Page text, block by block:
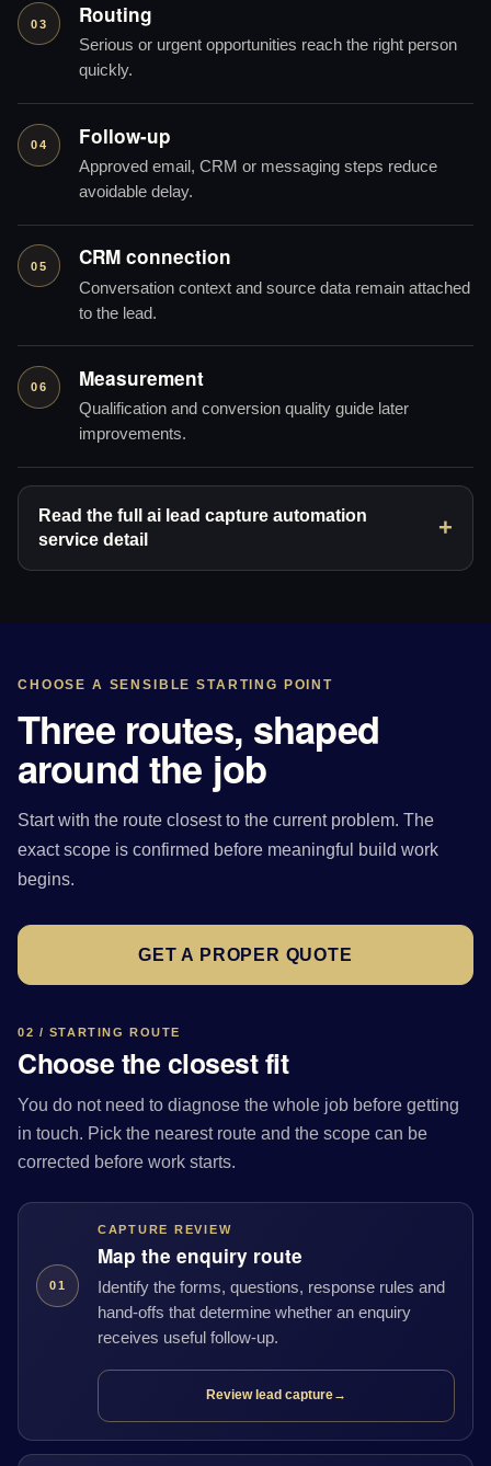
03 Routing
Serious or urgent opportunities reach the right person
quickly.
04 Follow-up
Approved email, CRM or messaging steps reduce
avoidable delay.
05 CRM connection
Conversation context and source data remain attached
to the lead.
06 Measurement
Qualification and conversion quality guide later
improvements.
Read the full ai lead capture automation
service detail
CHOOSE A SENSIBLE STARTING POINT
Three routes, shaped
around the job
Start with the route closest to the current problem. The
exact scope is confirmed before meaningful build work
begins.
GET A PROPER QUOTE
02 / STARTING ROUTE
Choose the closest fit
You do not need to diagnose the whole job before getting
in touch. Pick the nearest route and the scope can be
corrected before work starts.
01
CAPTURE REVIEW
Map the enquiry route
Identify the forms, questions, response rules and
hand-offs that determine whether an enquiry
receives useful follow-up.
Review lead capture→